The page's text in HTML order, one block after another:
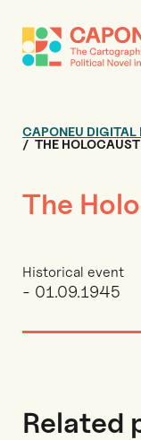
CAPONEU DIGITAL
THE HOLOCAUST
The
Historical event
- 01.09.1945
Related